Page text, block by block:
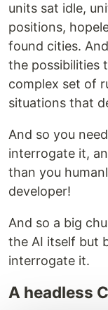
units sat idle,
positions,
found cities.
the possibilities
complex set of
situations that
And so you
interrogate it,
than you
developer!
And so a big
the AI itself but
interrogate it.
A headless